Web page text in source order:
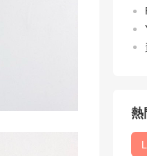
熱